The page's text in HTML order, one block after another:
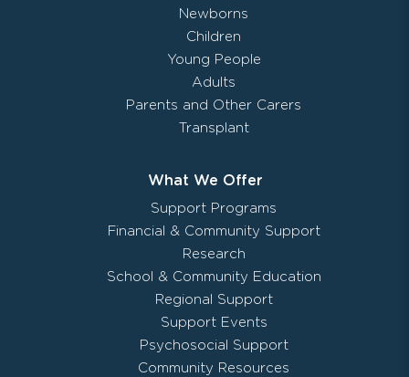
Newborns
Children
Young People
Adults
Parents and Other Carers
Transplant
What We Offer
Support Programs
Financial & Community Support
Research
School & Community Education
Regional Support
Support Events
Psychosocial Support
Community Resources